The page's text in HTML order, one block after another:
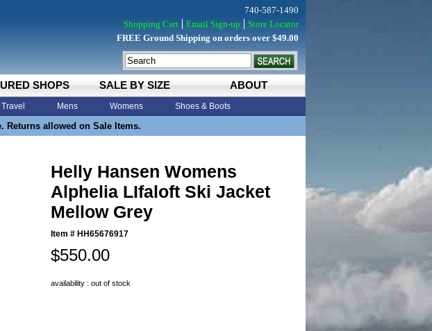
SHOPS SALE BY SIZE ABOUT
Travel Mens Womens Shoes & Boots
Returns allowed on Sale Items.
740-587-1490
Shopping Cart
Email Sign-up
Store Locator
FREE Ground Shipping on orders over $49.00
Helly Hansen Womens
Alphelia LIfaloft Ski Jacket
Mellow Grey
Item # HH65676917
$550.00
availability : out of stock